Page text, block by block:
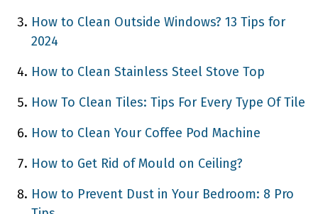
How to Clean Outside Windows? 13 Tips for
2024
How to Clean Stainless Steel Stove Top
How To Clean Tiles: Tips For Every Type Of Tile
How to Clean Your Coffee Pod Machine
How to Get Rid of Mould on Ceiling?
How to Prevent Dust in Your Bedroom: 8 Pro